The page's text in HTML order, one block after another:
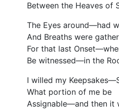
Between the Heaves of
The Eyes around—had
And Breaths were
For that last
Be witnessed—in the
I willed my
What portion of me be
Assignable—and then it